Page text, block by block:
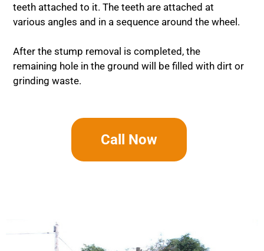
teeth attached to it. The teeth are attached at
various angles and in a sequence around the wheel.
After the stump removal is completed, the
remaining hole in the ground will be filled with dirt or
grinding waste.
Call Now